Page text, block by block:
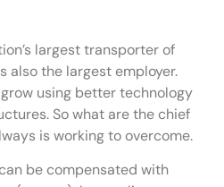
largest transporter of
also the largest employer.
using better technology
So what are the chief
is working to overcome.
be compensated with